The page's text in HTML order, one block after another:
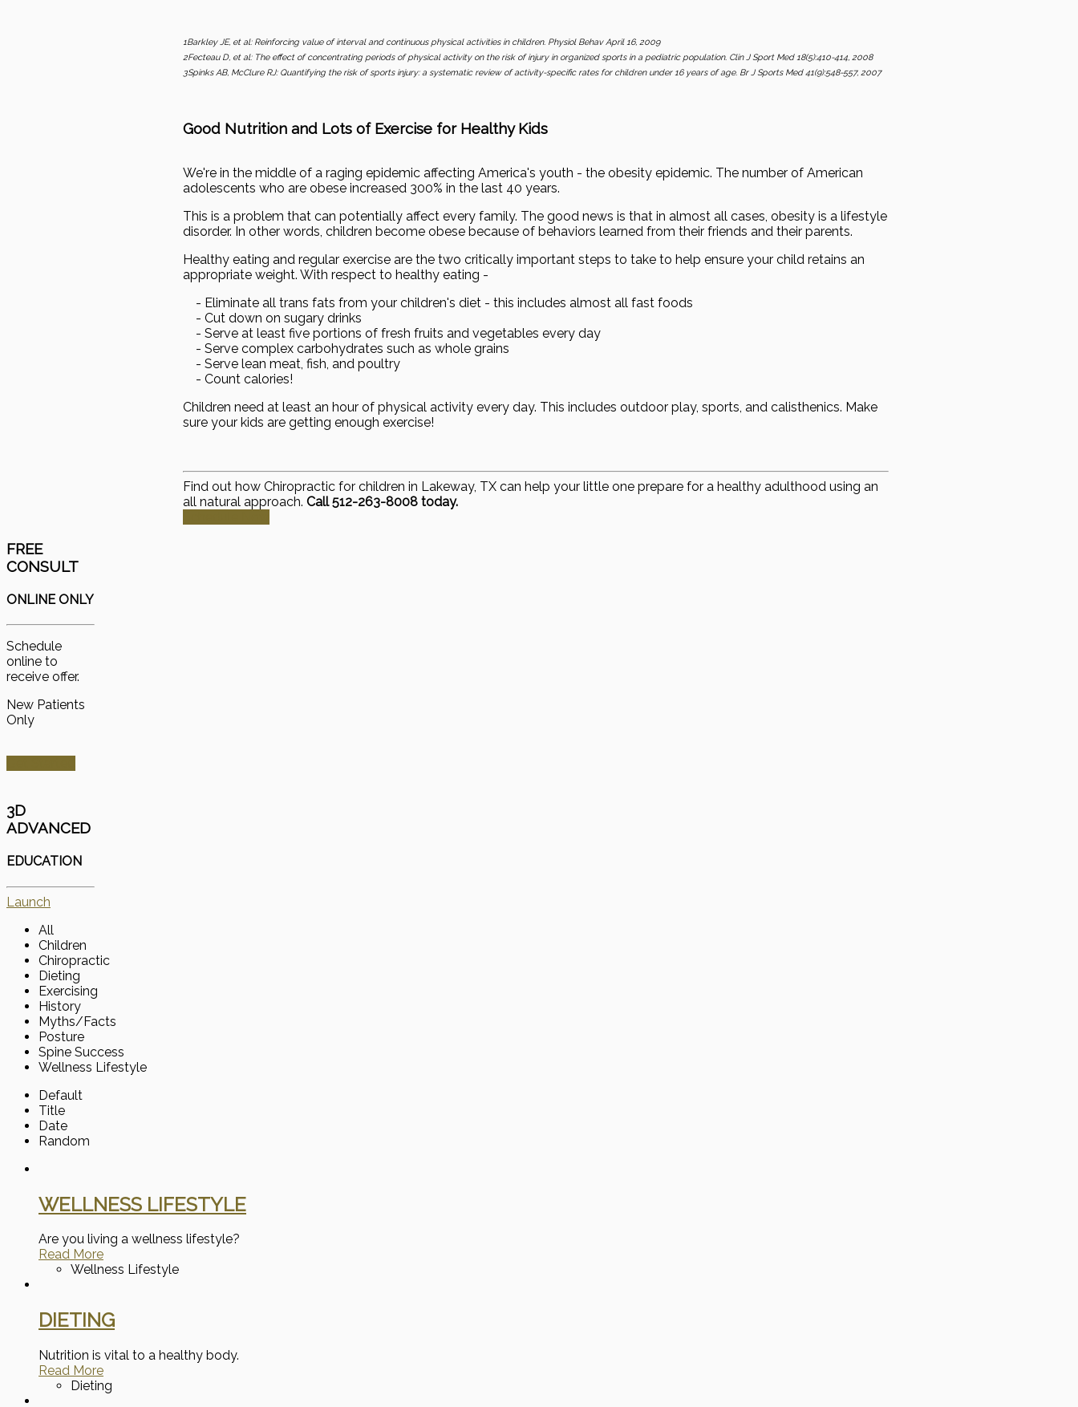
1Barkley JE, et al: Reinforcing value of interval and continuous physical activities in children. Physiol Behav April 16, 2009
2Fecteau D, et al: The effect of concentrating periods of physical activity on the risk of injury in organized sports in a pediatric population. Clin J Sport Med 18(5):410-414, 2008
3Spinks AB, McClure RJ: Quantifying the risk of sports injury: a systematic review of activity-specific rates for children under 16 years of age. Br J Sports Med 41(9):548-557, 2007
Good Nutrition and Lots of Exercise for Healthy Kids
We're in the middle of a raging epidemic affecting America's youth - the obesity epidemic. The number of American
adolescents who are obese increased 300% in the last 40 years.
This is a problem that can potentially affect every family. The good news is that in almost all cases, obesity is a lifestyle
disorder. In other words, children become obese because of behaviors learned from their friends and their parents.
Healthy eating and regular exercise are the two critically important steps to take to help ensure your child retains an
appropriate weight. With respect to healthy eating -
- Eliminate all trans fats from your children's diet - this includes almost all fast foods
- Cut down on sugary drinks
- Serve at least five portions of fresh fruits and vegetables every day
- Serve complex carbohydrates such as whole grains
- Serve lean meat, fish, and poultry
- Count calories!
Children need at least an hour of physical activity every day. This includes outdoor play, sports, and calisthenics. Make
sure your kids are getting enough exercise!
Find out how Chiropractic for children in Lakeway, TX can help your little one prepare for a healthy adulthood using an
all natural approach. Call 512-263-8008 today.
FREE
CONSULT
ONLINE ONLY
Schedule
online to
receive offer.
New Patients
Only
3D
ADVANCED
EDUCATION
Launch
All
Children
Chiropractic
Dieting
Exercising
History
Myths/Facts
Posture
Spine Success
Wellness Lifestyle
Default
Title
Date
Random
WELLNESS LIFESTYLE
Are you living a wellness lifestyle?
Read More
Wellness Lifestyle
DIETING
Nutrition is vital to a healthy body.
Read More
Dieting